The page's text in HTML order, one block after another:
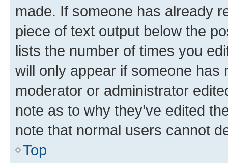
made. If someone has already
piece of text output below the
lists the number of times you
will only appear if someone has
moderator or administrator
note as to why they’ve edited
note that normal users cannot
Top